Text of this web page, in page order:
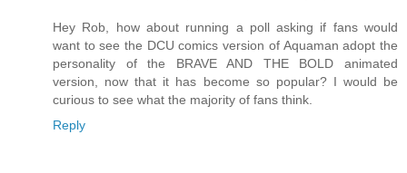
Hey Rob, how about running a poll asking if fans would
want to see the DCU comics version of Aquaman adopt the
personality of the BRAVE AND THE BOLD animated
version, now that it has become so popular? I would be
curious to see what the majority of fans think.
Reply